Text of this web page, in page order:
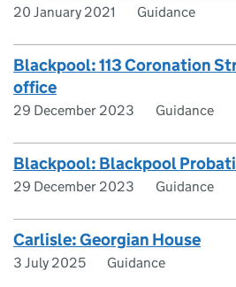
20 January 2021 Guidance
Blackpool: 113 Coronation
office
29 December 2023 Guidance
Blackpool: Blackpool
29 December 2023 Guidance
Carlisle: Georgian House
3 July 2025 Guidance